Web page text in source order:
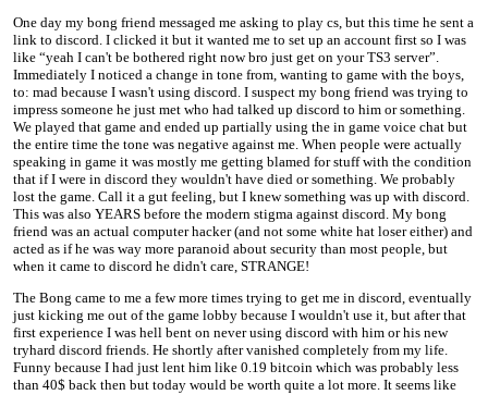
One day my bong friend messaged me asking to play cs, but this time he sent a
link to discord. I clicked it but it wanted me to set up an account first so I was
like “yeah I can't be bothered right now bro just get on your TS3 server”.
Immediately I noticed a change in tone from, wanting to game with the boys,
to: mad because I wasn't using discord. I suspect my bong friend was trying to
impress someone he just met who had talked up discord to him or something.
We played that game and ended up partially using the in game voice chat but
the entire time the tone was negative against me. When people were actually
speaking in game it was mostly me getting blamed for stuff with the condition
that if I were in discord they wouldn't have died or something. We probably
lost the game. Call it a gut feeling, but I knew something was up with discord.
This was also YEARS before the modern stigma against discord. My bong
friend was an actual computer hacker (and not some white hat loser either) and
acted as if he was way more paranoid about security than most people, but
when it came to discord he didn't care, STRANGE!
The Bong came to me a few more times trying to get me in discord, eventually
just kicking me out of the game lobby because I wouldn't use it, but after that
first experience I was hell bent on never using discord with him or his new
tryhard discord friends. He shortly after vanished completely from my life.
Funny because I had just lent him like 0.19 bitcoin which was probably less
than 40$ back then but today would be worth quite a lot more. It seems like